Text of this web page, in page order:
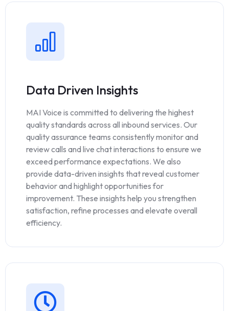
Data Driven Insights
MAI Voice is committed to delivering the highest
quality standards across all inbound services. Our
quality assurance teams consistently monitor and
review calls and live chat interactions to ensure we
exceed performance expectations. We also
provide data-driven insights that reveal customer
behavior and highlight opportunities for
improvement. These insights help you strengthen
satisfaction, refine processes and elevate overall
efficiency.